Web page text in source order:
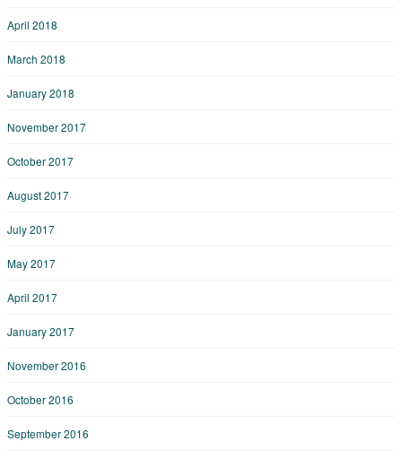
April 2018
March 2018
January 2018
November 2017
October 2017
August 2017
July 2017
May 2017
April 2017
January 2017
November 2016
October 2016
September 2016